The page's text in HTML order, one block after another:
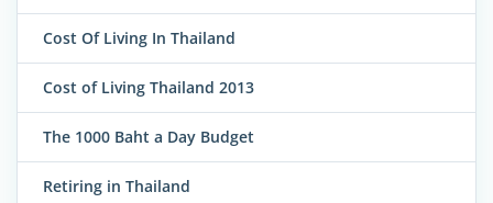
Cost Of Living In Thailand
Cost of Living Thailand 2013
The 1000 Baht a Day Budget
Retiring in Thailand